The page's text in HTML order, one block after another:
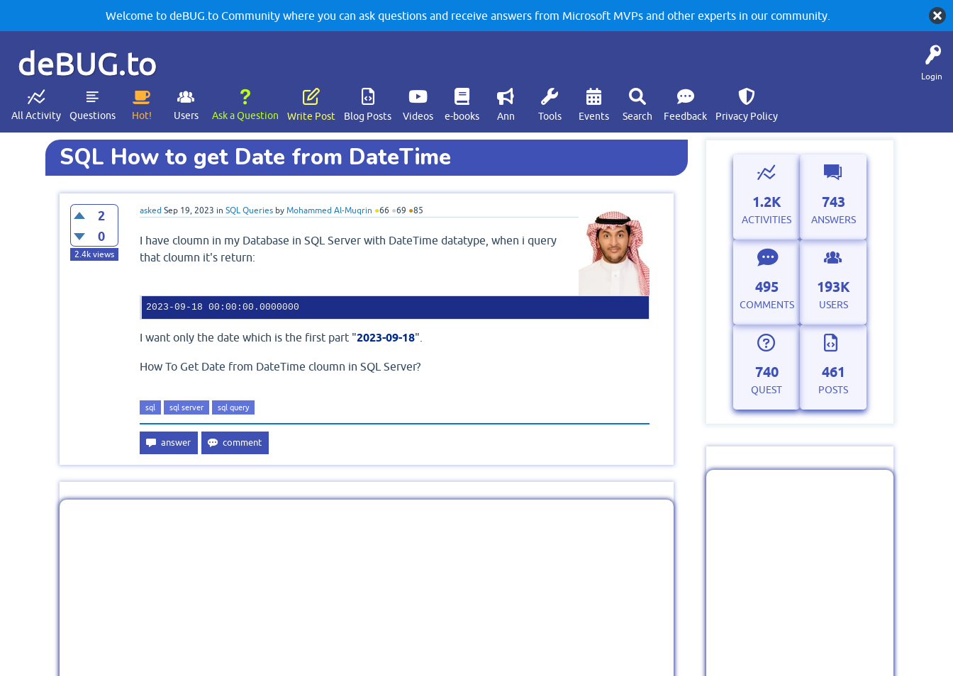
Welcome to deBUG.to Community where you can ask questions and receive answers from Microsoft MVPs and other experts in our community.
Login
deBUG.to
All Activity Questions Hot! Users Ask a Question Write Post Blog Posts Videos e-books Ann Tools Events Search Feedback Privacy Policy
SQL How to get Date from DateTime
2
0
2.4kviews
asked Sep 19, 2023 in SQL Queries by Mohammed Al-Muqrin ●66 ●69 ●85
I have cloumn in my Database in SQL Server with DateTime datatype, when i query
that cloumn it's return:
2023-09-18 00:00:00.0000000
I want only the date which is the first part "2023-09-18".
How To Get Date from DateTime cloumn in SQL Server?
sql sql server sql query
1.2K
ACTIVITIES
743
ANSWERS
495
COMMENTS
193K
USERS
740
QUEST
461
POSTS